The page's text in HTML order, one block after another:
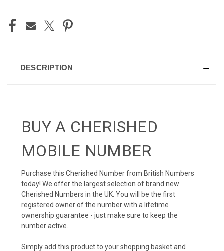
DESCRIPTION
BUY A CHERISHED
MOBILE NUMBER
Purchase this Cherished Number from British Numbers
today! We offer the largest selection of brand new
Cherished Numbers in the UK. You will be the first
registered owner of the number with a lifetime
ownership guarantee - just make sure to keep the
number active.
Simply add this product to your shopping basket and